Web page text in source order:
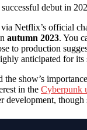
debut in
Netflix’s official
autumn 2023. You
to production
anticipated for
the show’s
in the Cyberpunk
development,